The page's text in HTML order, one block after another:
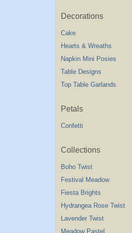
Decorations
Cake
Hearts & Wreaths
Napkin Mini Posies
Table Designs
Top Table Garlands
Petals
Confetti
Collections
Boho Twist
Festival Meadow
Fiesta Brights
Hydrangea Rose Twist
Lavender Twist
Meadow Pastel